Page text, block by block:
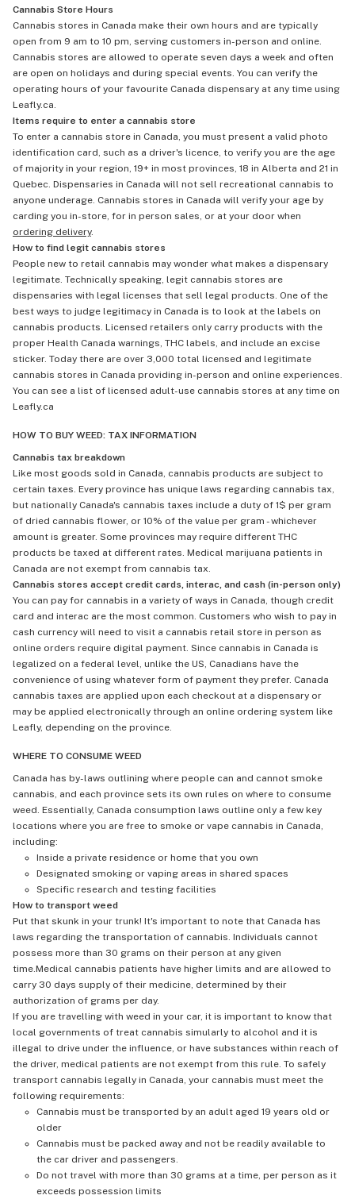
Cannabis Store Hours
Cannabis stores in Canada make their own hours and are typically
open from 9 am to 10 pm, serving customers in-person and online.
Cannabis stores are allowed to operate seven days a week and often
are open on holidays and during special events. You can verify the
operating hours of your favourite Canada dispensary at any time using
Leafly.ca.
Items require to enter a cannabis store
To enter a cannabis store in Canada, you must present a valid photo
identification card, such as a driver's licence, to verify you are the age
of majority in your region, 19+ in most provinces, 18 in Alberta and 21 in
Quebec. Dispensaries in Canada will not sell recreational cannabis to
anyone underage. Cannabis stores in Canada will verify your age by
carding you in-store, for in person sales, or at your door when
ordering delivery.
How to find legit cannabis stores
People new to retail cannabis may wonder what makes a dispensary
legitimate. Technically speaking, legit cannabis stores are
dispensaries with legal licenses that sell legal products. One of the
best ways to judge legitimacy in Canada is to look at the labels on
cannabis products. Licensed retailers only carry products with the
proper Health Canada warnings, THC labels, and include an excise
sticker. Today there are over 3,000 total licensed and legitimate
cannabis stores in Canada providing in-person and online experiences.
You can see a list of licensed adult-use cannabis stores at any time on
Leafly.ca
HOW TO BUY WEED: TAX INFORMATION
Cannabis tax breakdown
Like most goods sold in Canada, cannabis products are subject to
certain taxes. Every province has unique laws regarding cannabis tax,
but nationally Canada's cannabis taxes include a duty of 1$ per gram
of dried cannabis flower, or 10% of the value per gram - whichever
amount is greater. Some provinces may require different THC
products be taxed at different rates. Medical marijuana patients in
Canada are not exempt from cannabis tax.
Cannabis stores accept credit cards, interac, and cash (in-person only)
You can pay for cannabis in a variety of ways in Canada, though credit
card and interac are the most common. Customers who wish to pay in
cash currency will need to visit a cannabis retail store in person as
online orders require digital payment. Since cannabis in Canada is
legalized on a federal level, unlike the US, Canadians have the
convenience of using whatever form of payment they prefer. Canada
cannabis taxes are applied upon each checkout at a dispensary or
may be applied electronically through an online ordering system like
Leafly, depending on the province.
WHERE TO CONSUME WEED
Canada has by-laws outlining where people can and cannot smoke
cannabis, and each province sets its own rules on where to consume
weed. Essentially, Canada consumption laws outline only a few key
locations where you are free to smoke or vape cannabis in Canada,
including:
Inside a private residence or home that you own
Designated smoking or vaping areas in shared spaces
Specific research and testing facilities
How to transport weed
Put that skunk in your trunk! It's important to note that Canada has
laws regarding the transportation of cannabis. Individuals cannot
possess more than 30 grams on their person at any given
time.Medical cannabis patients have higher limits and are allowed to
carry 30 days supply of their medicine, determined by their
authorization of grams per day.
If you are travelling with weed in your car, it is important to know that
local governments of treat cannabis simularly to alcohol and it is
illegal to drive under the influence, or have substances within reach of
the driver, medical patients are not exempt from this rule. To safely
transport cannabis legally in Canada, your cannabis must meet the
following requirements:
Cannabis must be transported by an adult aged 19 years old or
older
Cannabis must be packed away and not be readily available to
the car driver and passengers.
Do not travel with more than 30 grams at a time, per person as it
exceeds possession limits